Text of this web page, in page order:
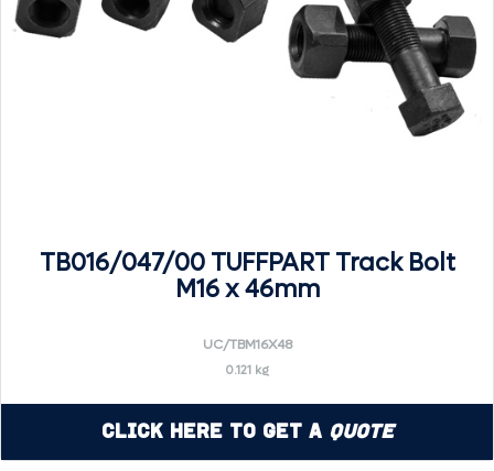
TB016/047/00 TUFFPART Track Bolt
M16 x 46mm
UC/TBM16X48
0.121 kg
Click Here to Get a Quote